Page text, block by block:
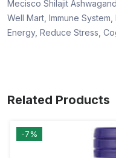
Mecisco Shilajit
Well Mart, Immune
Energy, Reduce Stress,
Related Products
-7%